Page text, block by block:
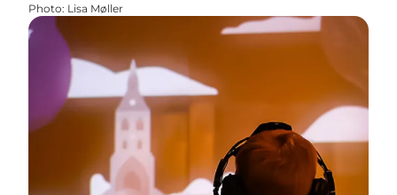
Photo: Lisa Møller